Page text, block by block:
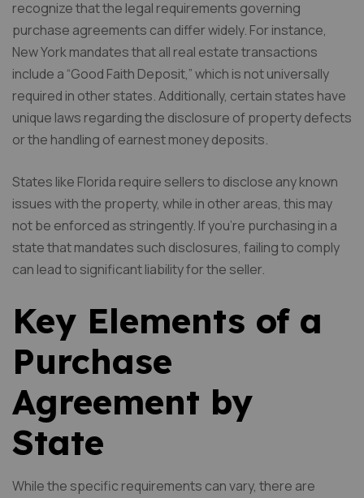
recognize that the legal requirements governing
purchase agreements can differ widely. For instance,
New York mandates that all real estate transactions
include a “Good Faith Deposit,” which is not universally
required in other states. Additionally, certain states have
unique laws regarding the disclosure of property defects
or the handling of earnest money deposits.
States like Florida require sellers to disclose any known
issues with the property, while in other areas, this may
not be enforced as stringently. If you’re purchasing in a
state that mandates such disclosures, failing to comply
can lead to significant liability for the seller.
Key Elements of a
Purchase
Agreement by
State
While the specific requirements can vary, there are